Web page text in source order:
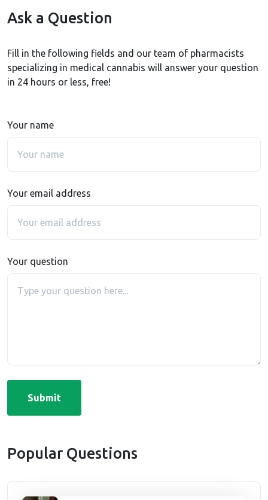
Ask a Question
Fill in the following fields and our team of pharmacists
specializing in medical cannabis will answer your question
in 24 hours or less, free!
Your name
Your email address
Your question
Submit
Popular Questions